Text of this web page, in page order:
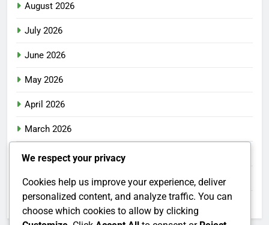
August 2026
July 2026
June 2026
May 2026
April 2026
March 2026
February 2026
January 2026
December 2025
We respect your privacy
Cookies help us improve your experience, deliver
personalized content, and analyze traffic. You can
choose which cookies to allow by clicking